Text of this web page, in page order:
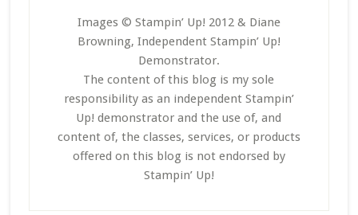
Images © Stampin’ Up! 2012 & Diane
Browning, Independent Stampin’ Up!
Demonstrator.
The content of this blog is my sole
responsibility as an independent Stampin’
Up! demonstrator and the use of, and
content of, the classes, services, or products
offered on this blog is not endorsed by
Stampin’ Up!